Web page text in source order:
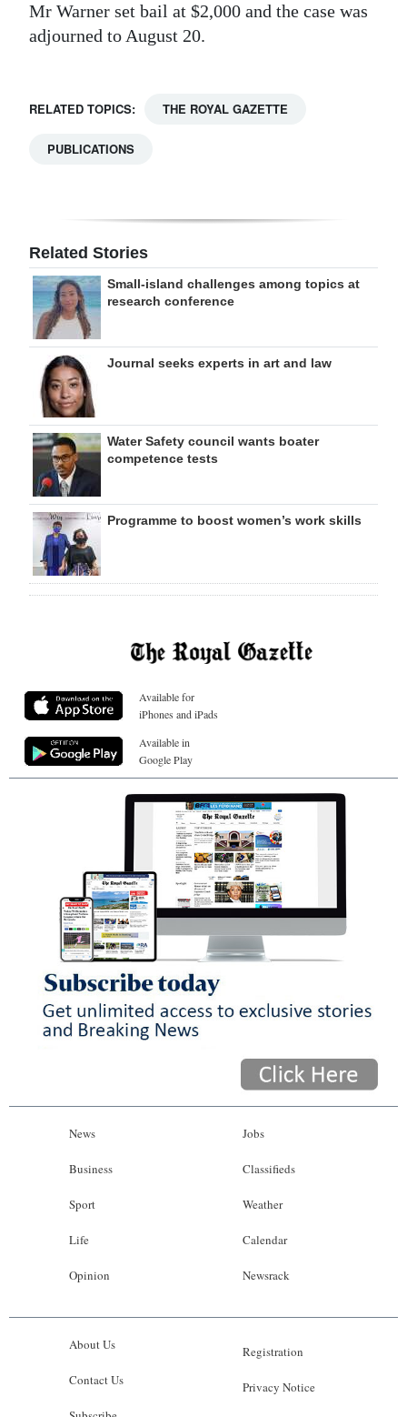
Mr Warner set bail at $2,000 and the case was
adjourned to August 20.
RELATED TOPICS: THE ROYAL GAZETTE
PUBLICATIONS
Related Stories
Small-island challenges among topics at
research conference
Journal seeks experts in art and law
Water Safety council wants boater
competence tests
Programme to boost women’s work skills
Available for
iPhones and iPads
Available in
Google Play
News
Business
Sport
Life
Opinion
Jobs
Classifieds
Weather
Calendar
Newsrack
About Us
Contact Us
Registration
Privacy Notice